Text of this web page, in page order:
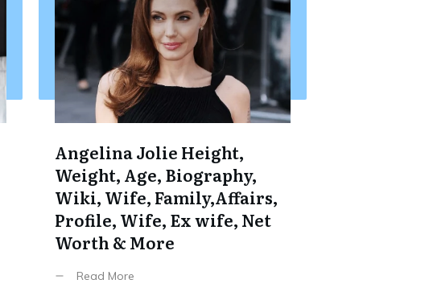
Angelina Jolie Height,
Weight, Age, Biography,
Wiki, Wife, Family,Affairs,
Profile, Wife, Ex wife, Net
Worth & More
Read More